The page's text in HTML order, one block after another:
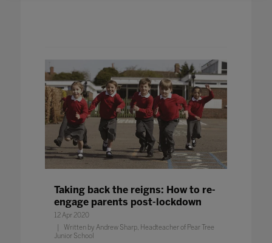
Taking back the reigns: How to re-
engage parents post-lockdown
12 Apr 2020
Written by Andrew Sharp, Headteacher of Pear Tree
Junior School